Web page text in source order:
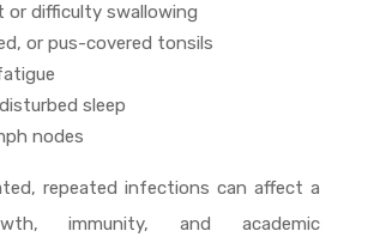
or difficulty swallowing
or pus-covered tonsils
sleep
nodes
repeated infections can affect a
immunity, and academic